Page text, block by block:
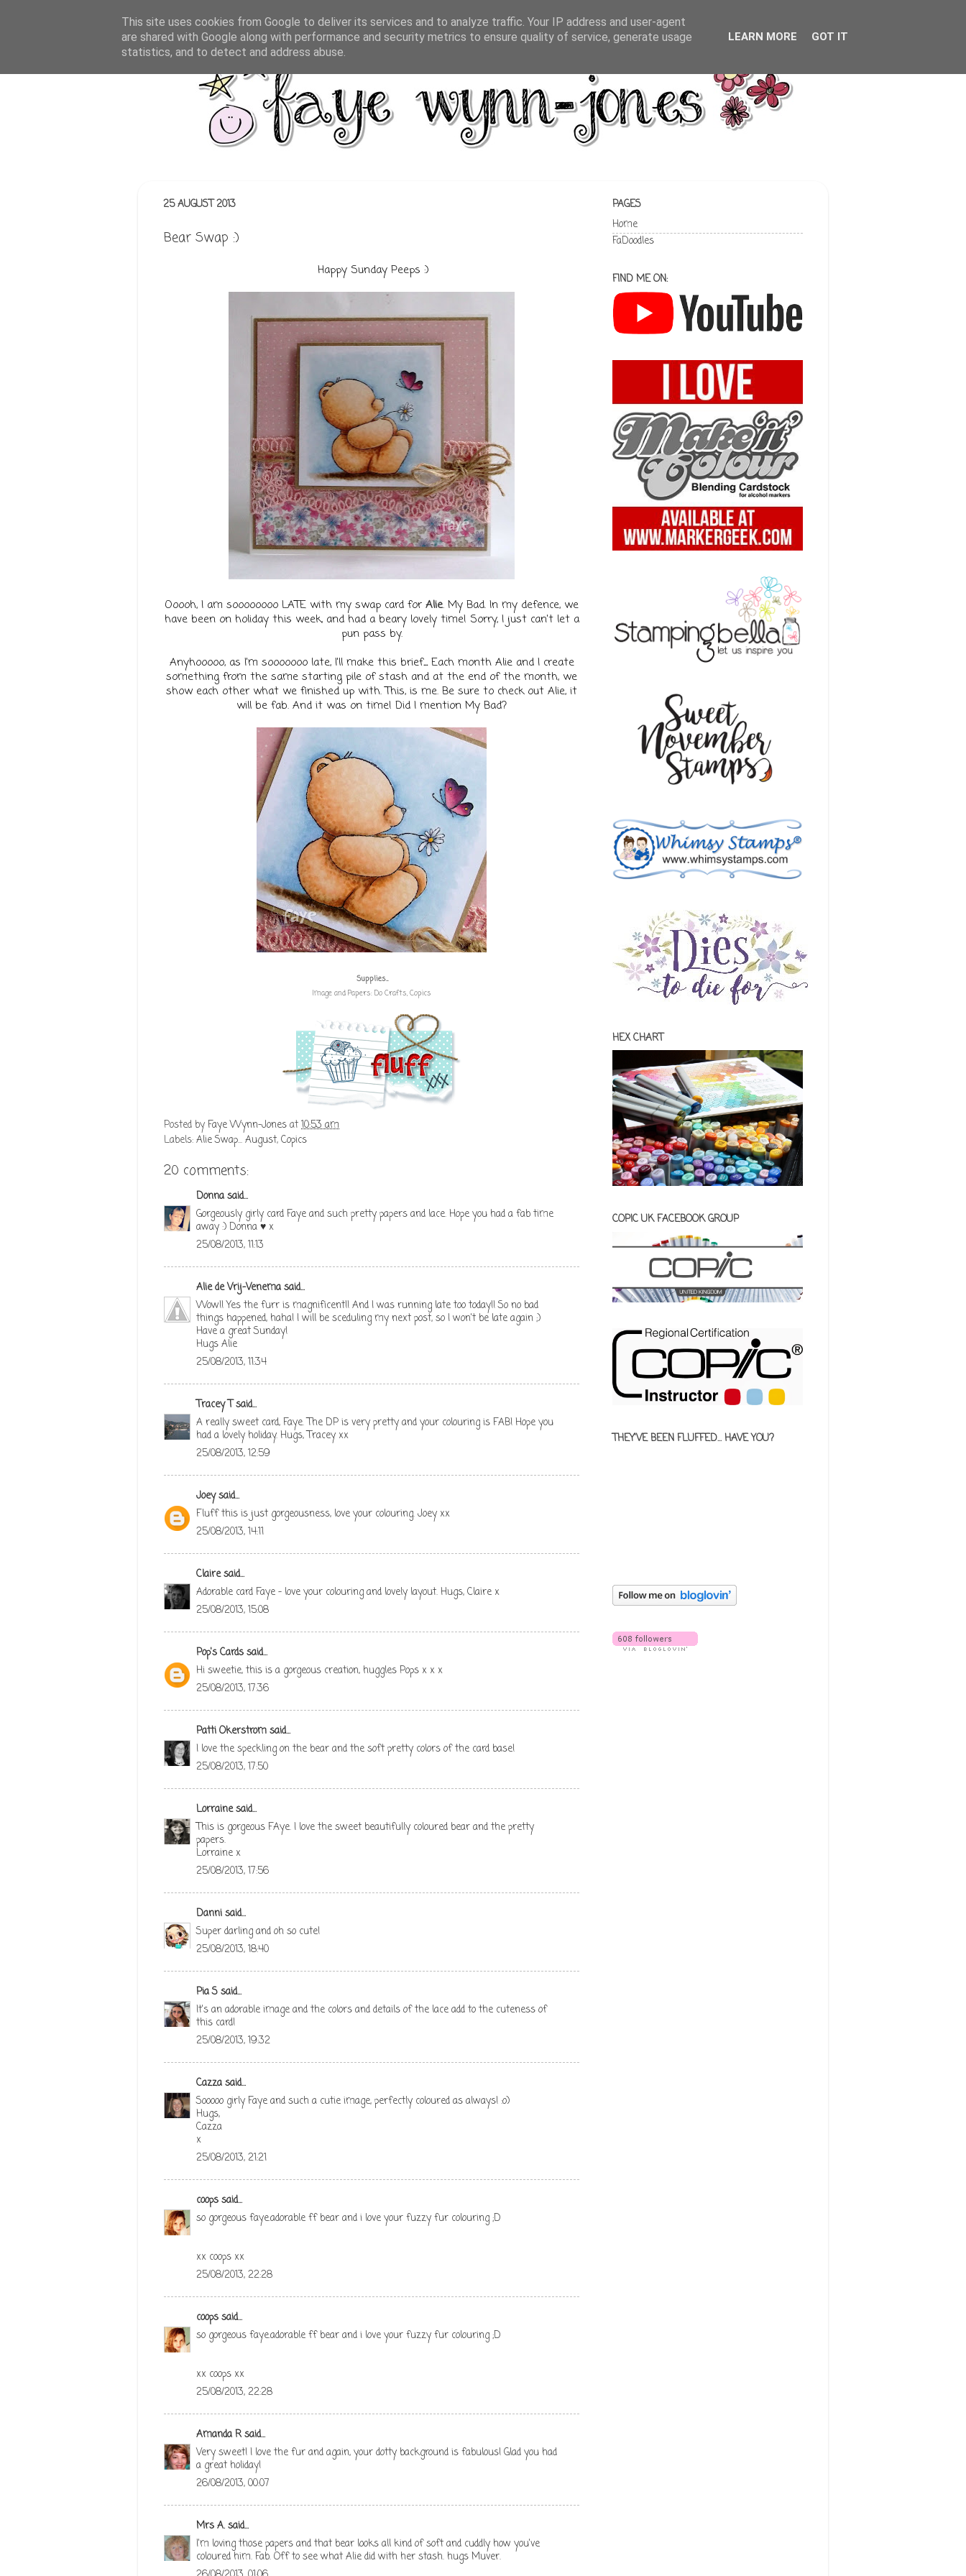
25 AUGUST 2013
Bear Swap :)
Happy Sunday Peeps :)
Ooooh, I am soooooooo LATE with my swap card for Alie. My Bad. In my defence, we
have been on holiday this week, and had a beary lovely time! Sorry, I just can't let a
pun pass by.
Anyhooooo, as I'm sooooooo late, I'll make this brief...Each month Alie and I create
something from the same starting pile of stash and at the end of the month, we
show each other what we finished up with. This, is me. Be sure to check out Alie, it
will be fab. And it was on time! Did I mention My Bad?
Supplies...
Image and Papers: Do Crafts, Copics
Posted byFaye Wynn-Jonesat10:53 am
Labels:Alie Swap... August,Copics
20 comments:
Donnasaid...
Gorgeously girly card Faye and such pretty papers and lace. Hope you had a fab time
away :) Donna ♥ x
25/08/2013, 11:13
Alie de Vrij-Venemasaid...
Wow!! Yes the furr is magnificent!! And I was running late too today!! So no bad
things happened, haha! I will be sceduling my next post, so I won't be late again ;)
Have a great Sunday!
Hugs Alie
25/08/2013, 11:34
Tracey Tsaid...
A really sweet card, Faye. The DP is very pretty and your colouring is FAB! Hope you
had a lovely holiday. Hugs, Tracey xx
25/08/2013, 12:59
Joeysaid...
Fluff this is just gorgeousness, love your colouring. Joey xx
25/08/2013, 14:11
Clairesaid...
Adorable card Faye - love your colouring and lovely layout. Hugs, Claire x
25/08/2013, 15:08
Pop's Cardssaid...
Hi sweetie, this is a gorgeous creation, huggles Pops x x x
25/08/2013, 17:36
Patti Okerstromsaid...
I love the speckling on the bear and the soft pretty colors of the card base!
25/08/2013, 17:50
Lorrainesaid...
This is gorgeous FAye. I love the sweet beautifully coloured bear and the pretty
papers.
Lorraine x
25/08/2013, 17:56
Dannisaid...
Super darling and oh so cute!
25/08/2013, 18:40
Pia Ssaid...
It's an adorable image and the colors and details of the lace add to the cuteness of
this card!
25/08/2013, 19:32
Cazzasaid...
Sooooo girly Faye and such a cutie image, perfectly coloured as always! :o)
Hugs,
Cazza
x
25/08/2013, 21:21
coopssaid...
so gorgeous faye.adorable ff bear and i love your fuzzy fur colouring ;D
xx coops xx
25/08/2013, 22:28
coopssaid...
so gorgeous faye.adorable ff bear and i love your fuzzy fur colouring ;D
xx coops xx
25/08/2013, 22:28
Amanda Rsaid...
Very sweet! I love the fur and again, your dotty background is fabulous! Glad you had
a great holiday!
26/08/2013, 00:07
Mrs A.said...
I'm loving those papers and that bear looks all kind of soft and cuddly how you've
coloured him. Fab. Off to see what Alie did with her stash. hugs Muver.
PAGES
Home
FaDoodles
FIND ME ON:
HEX CHART
COPIC UK FACEBOOK GROUP
THEY'VE BEEN FLUFFED... HAVE YOU?
This site uses cookies from Google to deliver its services and to analyze traffic. Your IP address and user-agent
are shared with Google along with performance and security metrics to ensure quality of service, generate usage
statistics, and to detect and address abuse.
LEARN MORE GOT IT